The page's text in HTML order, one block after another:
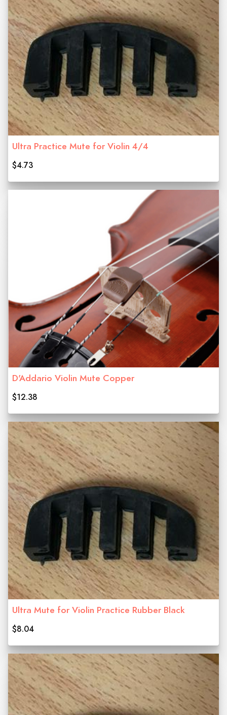
Ultra Practice Mute for Violin 4/4
$4.73
D'Addario Violin Mute Copper
$12.38
Ultra Mute for Violin Practice Rubber Black
$8.04